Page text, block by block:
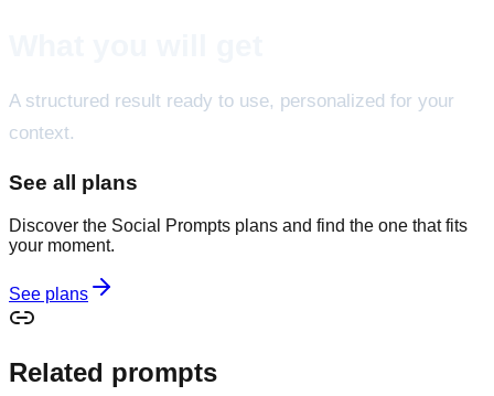
A structured result ready to use, personalized for your
context.
See all plans
Discover the Social Prompts plans and find the one that fits
your moment.
See plans
Related prompts